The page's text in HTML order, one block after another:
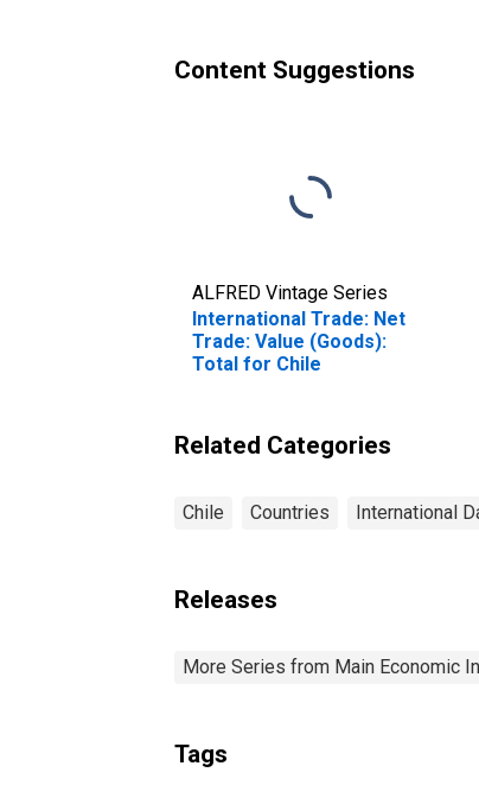
Content Suggestions
ALFRED Vintage Series
International Trade: Net
Trade: Value (Goods):
Total for Chile
Related Categories
Chile Countries International
Releases
More Series from Main Economic
Tags